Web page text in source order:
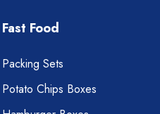
Fast Food
Packing Sets
Potato Chips Boxes